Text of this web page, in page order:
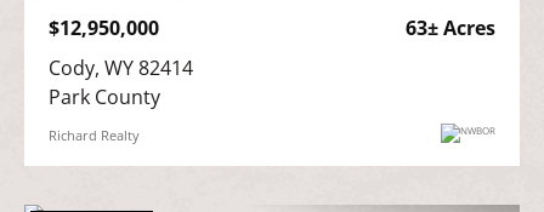
$12,950,000
63± Acres
Cody, WY 82414
Park County
Richard Realty